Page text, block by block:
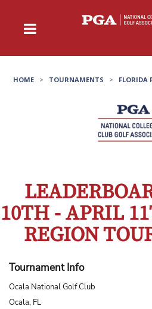
HOME > TOURNAMENTS > FLORIDA
10TH - APRIL
REGION
Tournament Info
Ocala National Golf Club
Ocala, FL